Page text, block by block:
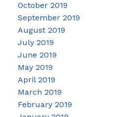
October 2019
September 2019
August 2019
July 2019
June 2019
May 2019
April 2019
March 2019
February 2019